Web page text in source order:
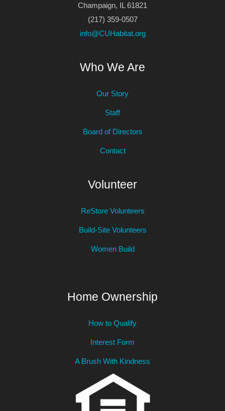
Champaign, IL 61821
(217) 359-0507
info@CUHabitat.org
Who We Are
Our Story
Staff
Board of Directors
Contact
Volunteer
ReStore Volunteers
Build-Site Volunteers
Women Build
Home Ownership
How to Qualify
Interest Form
A Brush With Kindness